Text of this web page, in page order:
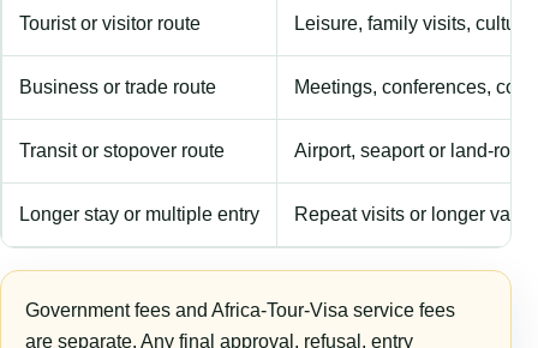
Tourist or visitor route Leisure, family visits,
Business or trade route Meetings, conferences,
Transit or stopover route Airport, seaport or land-
Longer stay or multiple entry Repeat visits or longer
Government fees and Africa-Tour-Visa service fees
are separate. Any final approval, refusal, entry